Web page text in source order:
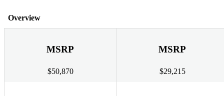
Overview
MSRP
$50,870
MSRP
$29,215